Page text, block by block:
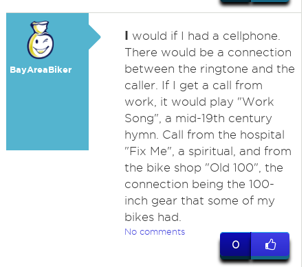
BayAreaBiker
I would if I had a cellphone.
There would be a connection
between the ringtone and the
caller. If I get a call from
work, it would play "Work
Song", a mid-19th century
hymn. Call from the hospital
"Fix Me", a spiritual, and from
the bike shop "Old 100", the
connection being the 100-
inch gear that some of my
bikes had.
No comments
0